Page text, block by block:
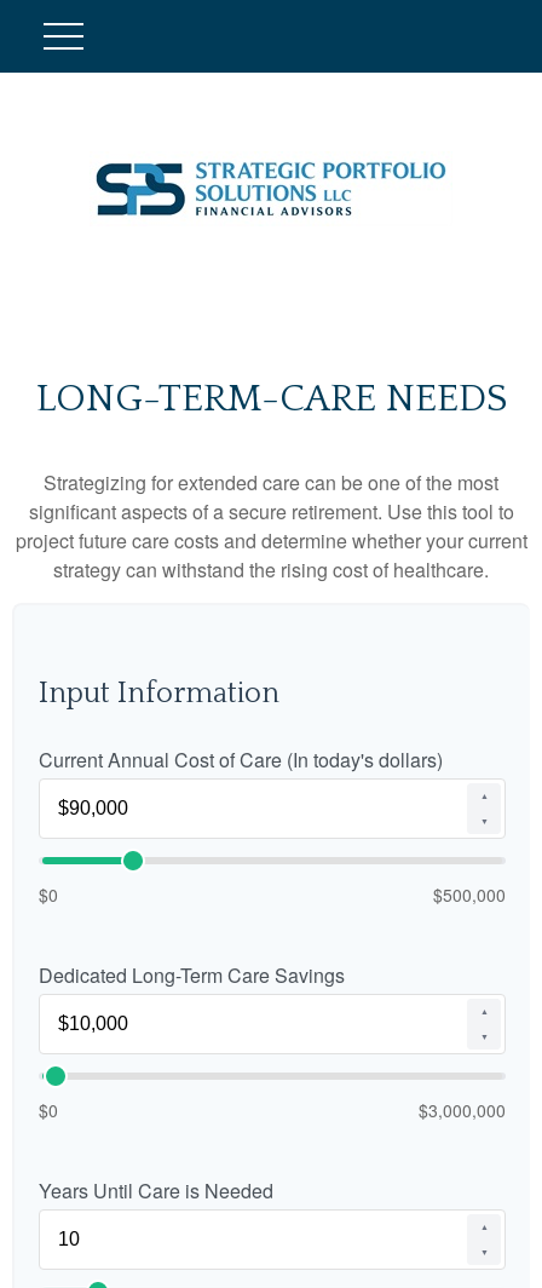
LONG-TERM-CARE NEEDS
Strategizing for extended care can be one of the most
significant aspects of a secure retirement. Use this tool to
project future care costs and determine whether your current
strategy can withstand the rising cost of healthcare.
Input Information
Current Annual Cost of Care (In today's dollars)
▲
▼
$0 $500,000
Dedicated Long-Term Care Savings
▲
▼
$0 $3,000,000
Years Until Care is Needed
▲
▼